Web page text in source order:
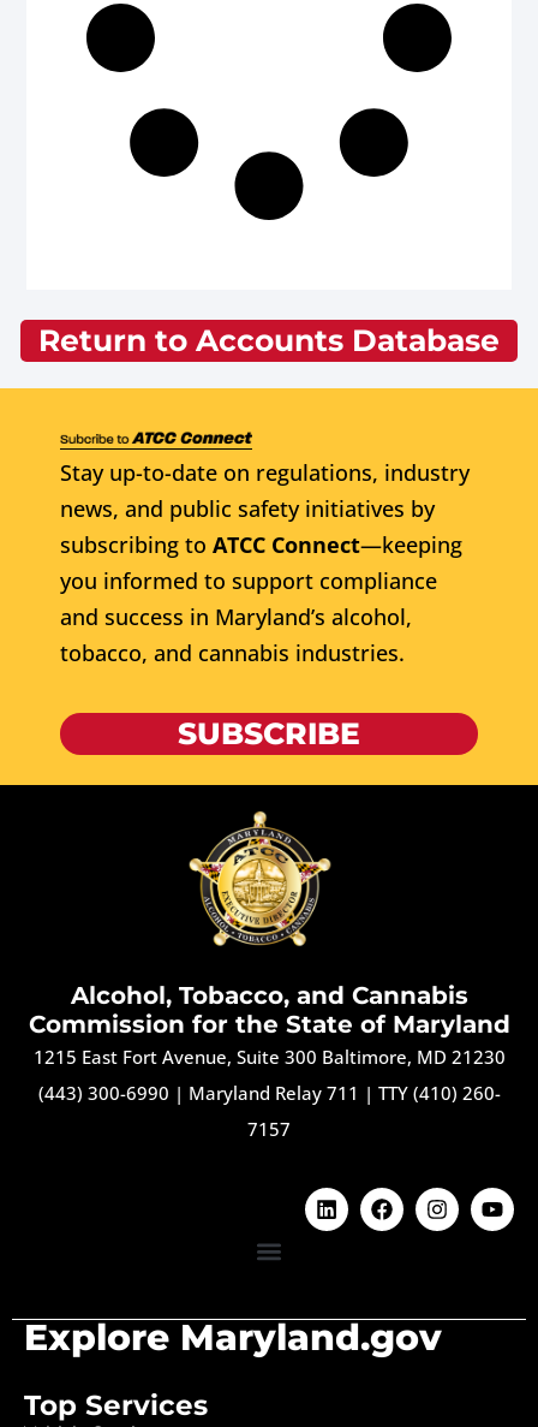
Return to Accounts Database
Stay up-to-date on regulations, industry
news, and public safety initiatives by
subscribing to ATCC Connect—keeping
you informed to support compliance
and success in Maryland’s alcohol,
tobacco, and cannabis industries.
SUBSCRIBE
Alcohol, Tobacco, and Cannabis
Commission for the State of Maryland
1215 East Fort Avenue, Suite 300 Baltimore, MD 21230
(443) 300-6990 | Maryland Relay 711 | TTY (410) 260-
7157
Explore Maryland.gov
Top Services